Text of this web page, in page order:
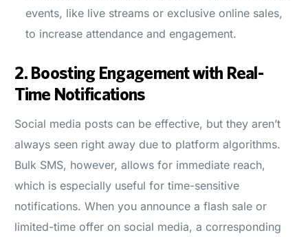
events, like live streams or exclusive online sales,
to increase attendance and engagement.
2. Boosting Engagement with Real-
Time Notifications
Social media posts can be effective, but they aren’t
always seen right away due to platform algorithms.
Bulk SMS, however, allows for immediate reach,
which is especially useful for time-sensitive
notifications. When you announce a flash sale or
limited-time offer on social media, a corresponding